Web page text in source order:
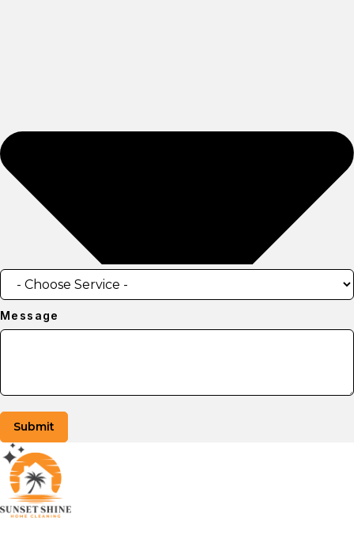
Message
Submit